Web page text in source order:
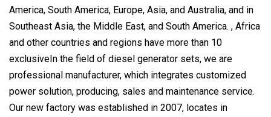
America, South America, Europe, Asia, and Australia, and in
Southeast Asia, the Middle East, and South America. , Africa
and other countries and regions have more than 10
exclusiveIn the field of diesel generator sets, we are
professional manufacturer, which integrates customized
power solution, producing, sales and maintenance service.
Our new factory was established in 2007, locates in